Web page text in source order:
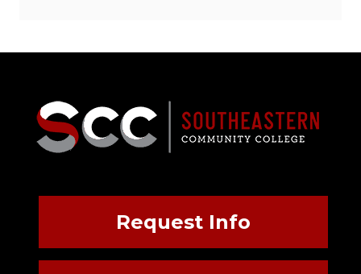
Request Info